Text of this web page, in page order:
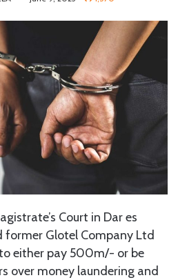
Court in Dar es
former Glotel Company Ltd
either pay 500m/- or be
over money laundering and